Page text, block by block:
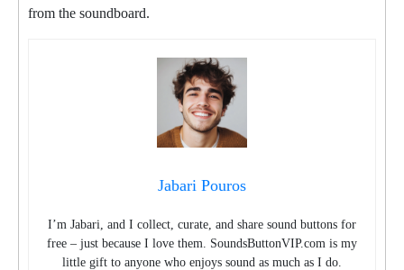
from the soundboard.
Jabari Pouros
I’m Jabari, and I collect, curate, and share sound buttons for
free – just because I love them. SoundsButtonVIP.com is my
little gift to anyone who enjoys sound as much as I do.